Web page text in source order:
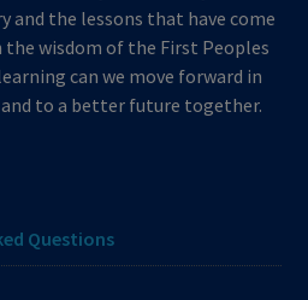
and the lessons that have come
the wisdom of the First Peoples
can we move forward in
to a better future together.
Questions